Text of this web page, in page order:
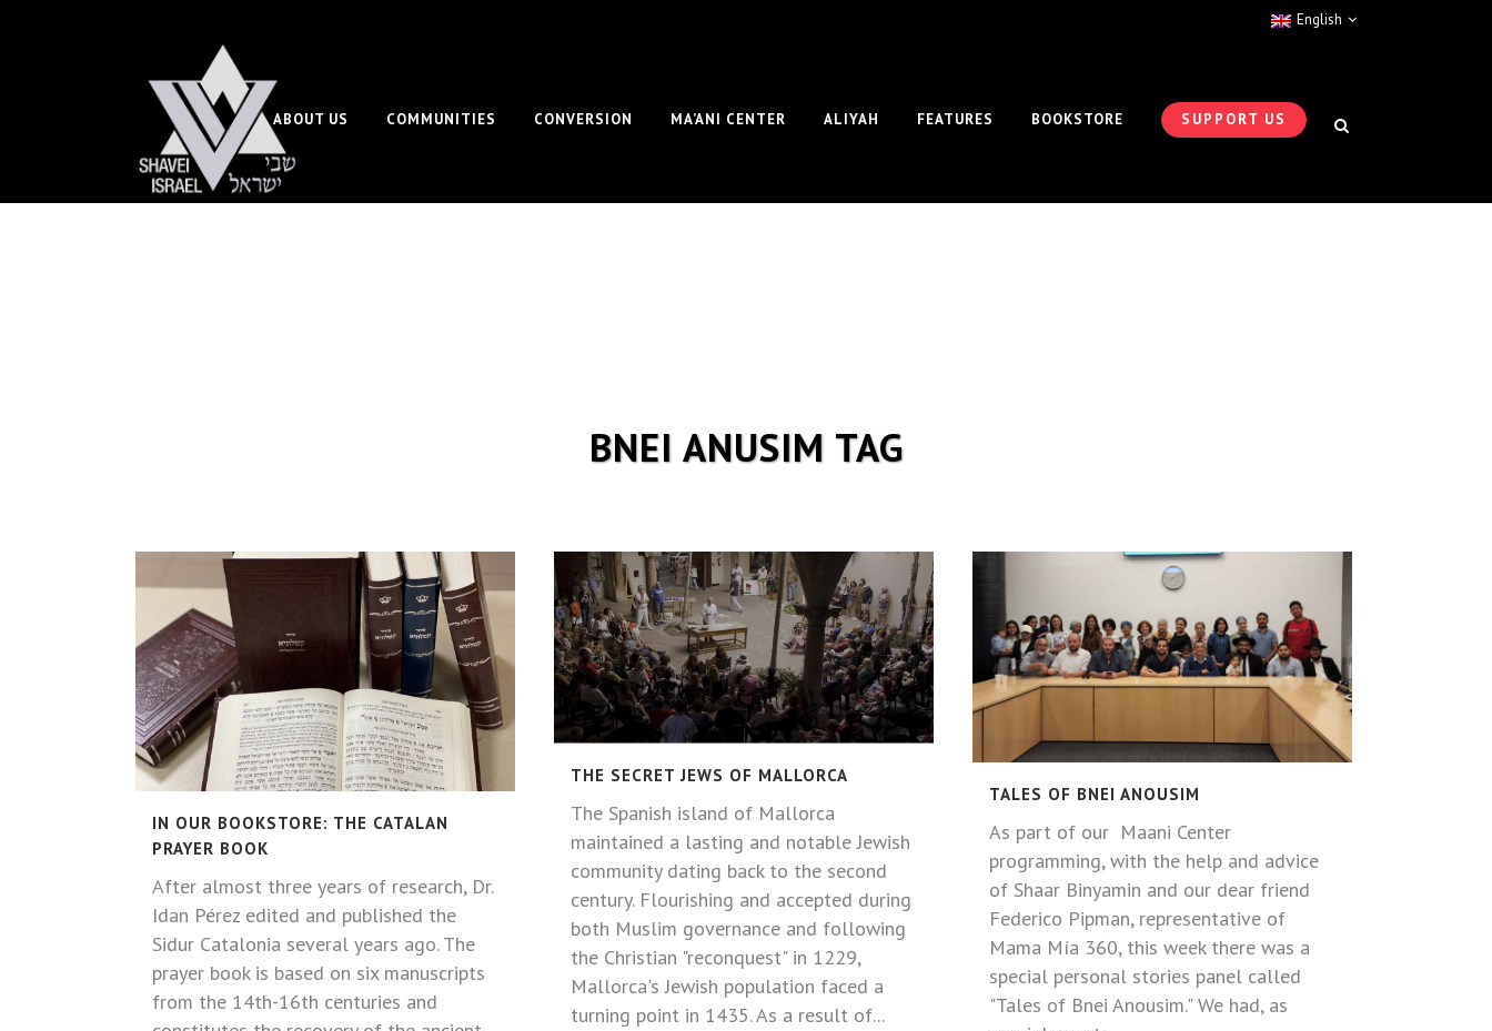
English
SUPPORT US
ABOUT US COMMUNITIES CONVERSION MA’ANI CENTER ALIYAH FEATURES BOOKSTORE
BNEI ANUSIM TAG
IN OUR BOOKSTORE: THE CATALAN
PRAYER BOOK
After almost three years of research, Dr.
Idan Pérez edited and published the
Sidur Catalonia several years ago. The
prayer book is based on six manuscripts
from the 14th-16th centuries and
THE SECRET JEWS OF MALLORCA
The Spanish island of Mallorca
maintained a lasting and notable Jewish
community dating back to the second
century. Flourishing and accepted during
both Muslim governance and following
the Christian "reconquest" in 1229,
Mallorca's Jewish population faced a
turning point in 1435. As a result of...
TALES OF BNEI ANOUSIM
As part of our Maani Center
programming, with the help and advice
of Shaar Binyamin and our dear friend
Federico Pipman, representative of
Mama Mía 360, this week there was a
special personal stories panel called
"Tales of Bnei Anousim." We had, as